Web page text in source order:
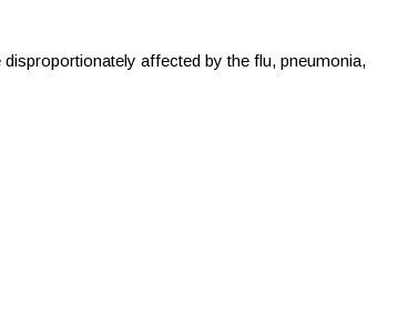
affected by the flu, pneumonia,